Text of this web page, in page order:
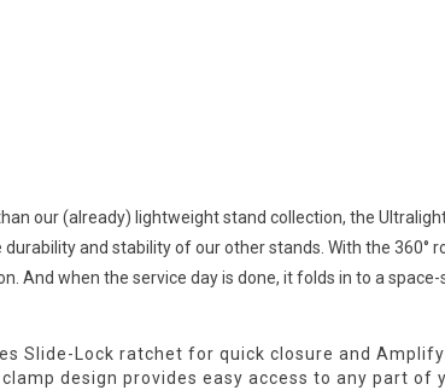
our (already) lightweight stand collection, the
and stability of our other stands. With the
And when the service day is done, it folds in to a
Slide-Lock ratchet for quick closure and
design provides easy access to any part of